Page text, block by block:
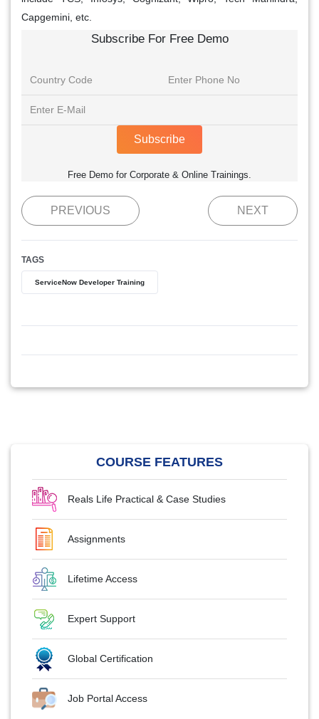
Capgemini, etc.
Subscribe For Free Demo
Subscribe
Free Demo for Corporate & Online Trainings.
PREVIOUS NEXT
TAGS
ServiceNow Developer Training
COURSE FEATURES
Reals Life Practical & Case Studies
Assignments
Lifetime Access
Expert Support
Global Certification
Job Portal Access